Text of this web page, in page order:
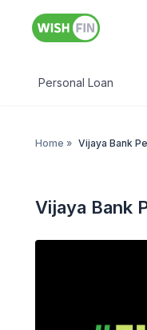
Personal Loan
Home » Vijaya Bank
Vijaya Bank